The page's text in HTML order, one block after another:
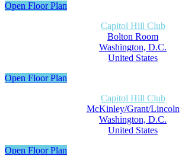
Open Floor Plan
Capitol Hill Club
Bolton Room
Washington, D.C.
United States
Open Floor Plan
Capitol Hill Club
McKinley/Grant/Lincoln
Washington, D.C.
United States
Open Floor Plan